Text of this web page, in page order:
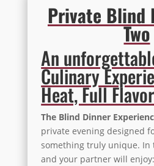
Private Blind
Two
An
Culinary
Heat, Full
The Blind Dinner
private evening designed
something truly unique. In
and your partner will enjoy: